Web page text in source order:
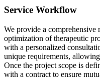
Service Workflow
We provide a comprehensive
optimization of therapeutic
with a personalized
unique requirements,
Once the project scope is
with a contract to ensure